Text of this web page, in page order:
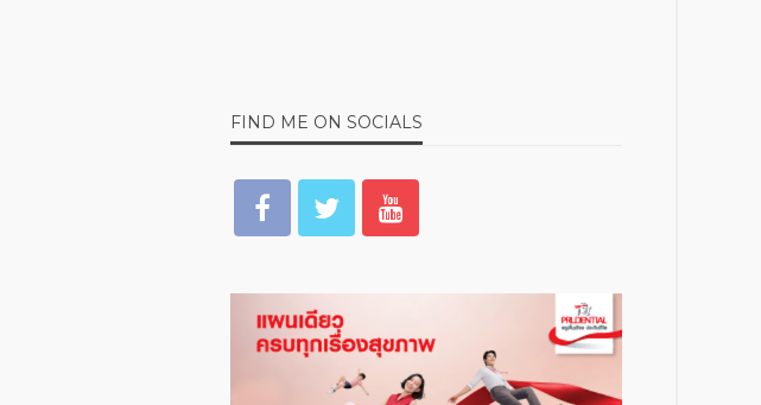
FIND ME ON SOCIALS